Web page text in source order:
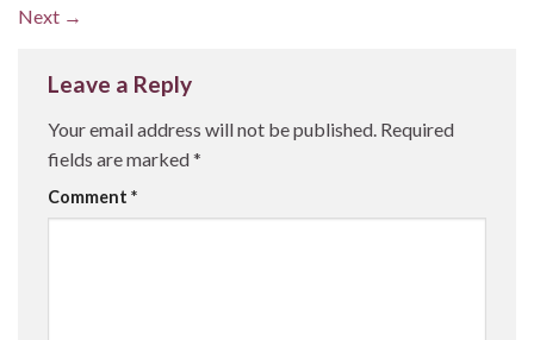
Next →
Leave a Reply
Your email address will not be published. Required
fields are marked*
Comment *